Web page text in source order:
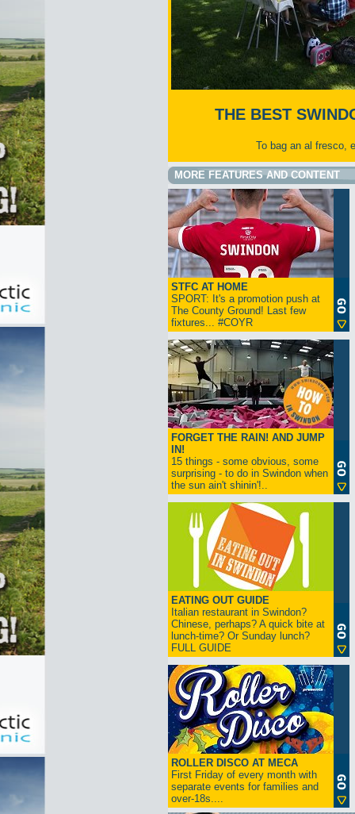
THE BEST
To bag an al fresco,
MORE FEATURES AND CONTENT
STFC AT HOME
SPORT: It's a promotion push at
The County Ground! Last few
fixtures... #COYR
FORGET THE RAIN! AND JUMP
IN!
15 things - some obvious, some
surprising - to do in Swindon when
the sun ain't shinin'!..
EATING OUT GUIDE
Italian restaurant in Swindon?
Chinese, perhaps? A quick bite at
lunch-time? Or Sunday lunch?
FULL GUIDE
ROLLER DISCO AT MECA
First Friday of every month with
separate events for families and
over-18s....